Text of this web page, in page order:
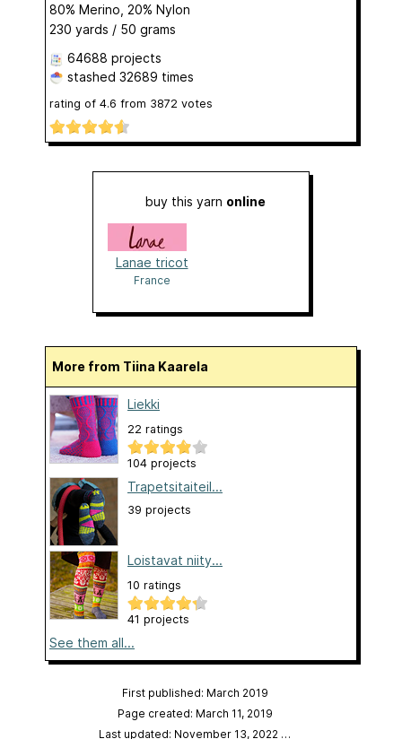
80% Merino, 20% Nylon
230 yards / 50 grams
64688 projects
stashed 32689 times
rating of 4.6 from 3872 votes
buy this yarn online
Lanae tricot
France
More from Tiina Kaarela
Liekki
22 ratings
104 projects
Trapetsitaiteil...
39 projects
Loistavat niity...
10 ratings
41 projects
See them all...
First published: March 2019
Page created: March 11, 2019
Last updated: November 13, 2022 …